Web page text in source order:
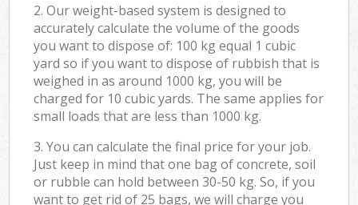
2. Our weight-based system is designed to
accurately calculate the volume of the goods
you want to dispose of: 100 kg equal 1 cubic
yard so if you want to dispose of rubbish that is
weighed in as around 1000 kg, you will be
charged for 10 cubic yards. The same applies for
small loads that are less than 1000 kg.
3. You can calculate the final price for your job.
Just keep in mind that one bag of concrete, soil
or rubble can hold between 30-50 kg. So, if you
want to get rid of 25 bags, we will charge you